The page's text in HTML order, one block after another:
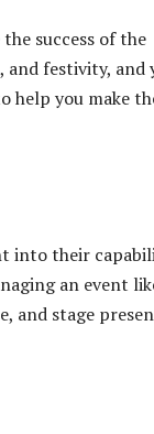
success of the
and festivity, and
help you make
into their
an event
and stage